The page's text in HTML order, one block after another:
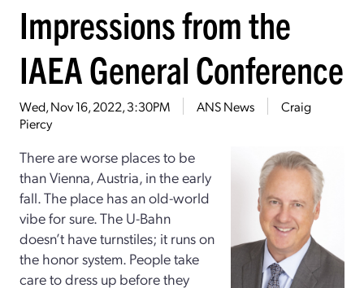
Impressions from the
IAEA General Conference
Wed, Nov 16, 2022, 3:30PM ANS News
Craig
Piercy
There are worse places to be
than Vienna, Austria, in the early
fall. The place has an old-world
vibe for sure. The U-Bahn
doesn’t have turnstiles; it runs on
the honor system. People take
care to dress up before they